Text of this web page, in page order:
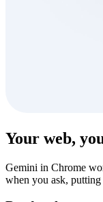
Your web,
Gemini in Chrome
when you ask,